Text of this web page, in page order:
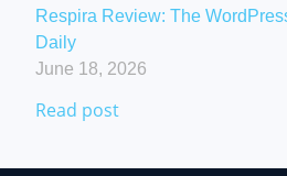
Respira Review: The
Daily
June 18, 2026
Read post